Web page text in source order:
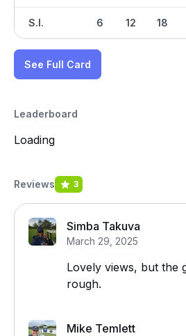
S.I. 6 12 18
See Full Card
Leaderboard
Loading
Reviews 3
Simba Takuva
March 29, 2025
Lovely views, but the
rough.
Mike Temlett